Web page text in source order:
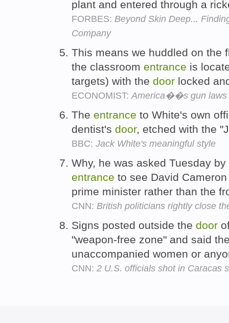
plant and entered through a
FORBES: Beyond Skin Deep...
Company
This means we huddled on the
the classroom entrance is
targets) with the door locked
ECONOMIST:America��s gun laws
The entrance to White's own
dentist's door, etched with the
BBC: Jack White's meaningful style
Why, he was asked Tuesday
entrance to see David
prime minister rather than the
CNN: British politicians rightly close
Signs posted outside the door
"weapon-free zone" and said
unaccompanied women or
CNN: 2 U.S. officials shot in Caracas